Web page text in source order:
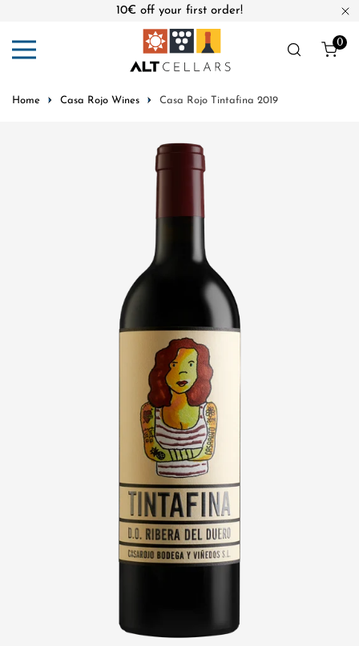
10€ off your first order!
0
Home Casa Rojo Wines Casa Rojo Tintafina 2019